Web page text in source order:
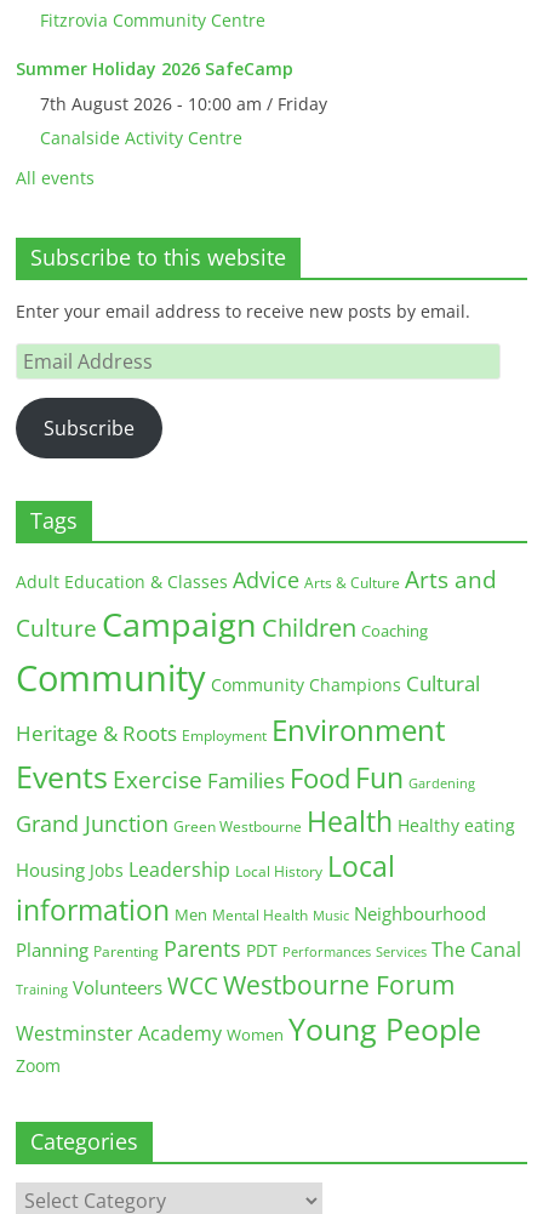
Fitzrovia Community Centre
Summer Holiday 2026 SafeCamp
7th August 2026 - 10:00 am / Friday
Canalside Activity Centre
All events
Subscribe to this website
Enter your email address to receive new posts by email.
Email
Address
Subscribe
Tags
Adult Education & Classes Advice Arts & Culture Arts and
Culture Campaign Children Coaching
Community Community Champions Cultural
Heritage & Roots Employment Environment
Events Exercise Families Food Fun Gardening
Grand Junction Green Westbourne Health Healthy eating
Housing Jobs Leadership Local History Local
information Men Mental Health Music Neighbourhood
Planning Parenting Parents PDT Performances Services The Canal
Training Volunteers WCC Westbourne Forum
Westminster Academy Women Young People
Zoom
Categories
Categories